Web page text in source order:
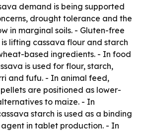
demand is being supported
drought tolerance and the
in marginal soils. - Gluten-free
lifting cassava flour and starch
based ingredients. - In food
is used for flour, starch,
and fufu. - In animal feed,
are positioned as lower-
to maize. - In
starch is used as a binding
in tablet production. - In